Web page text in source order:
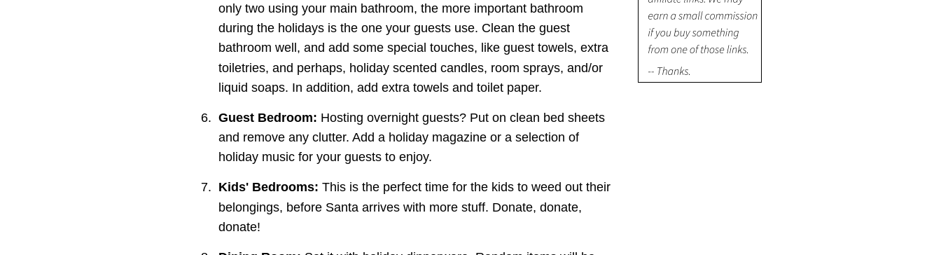
only two using your main bathroom, the more important bathroom
during the holidays is the one your guests use. Clean the guest
bathroom well, and add some special touches, like guest towels, extra
toiletries, and perhaps, holiday scented candles, room sprays, and/or
liquid soaps. In addition, add extra towels and toilet paper.
6. Guest Bedroom: Hosting overnight guests? Put on clean bed sheets
and remove any clutter. Add a holiday magazine or a selection of
holiday music for your guests to enjoy.
7. Kids' Bedrooms: This is the perfect time for the kids to weed out their
belongings, before Santa arrives with more stuff. Donate, donate,
donate!